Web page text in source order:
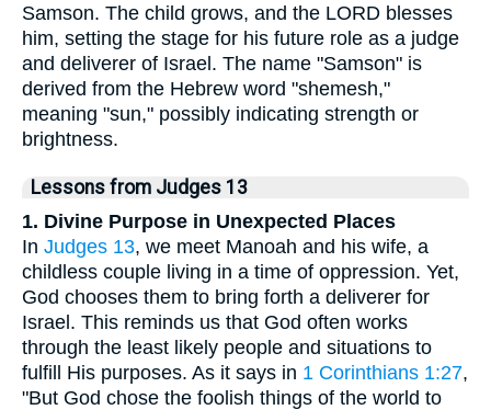
Samson. The child grows, and the LORD blesses
him, setting the stage for his future role as a judge
and deliverer of Israel. The name "Samson" is
derived from the Hebrew word "shemesh,"
meaning "sun," possibly indicating strength or
brightness.
Lessons from Judges 13
1. Divine Purpose in Unexpected Places
In Judges 13, we meet Manoah and his wife, a
childless couple living in a time of oppression. Yet,
God chooses them to bring forth a deliverer for
Israel. This reminds us that God often works
through the least likely people and situations to
fulfill His purposes. As it says in 1 Corinthians 1:27,
"But God chose the foolish things of the world to